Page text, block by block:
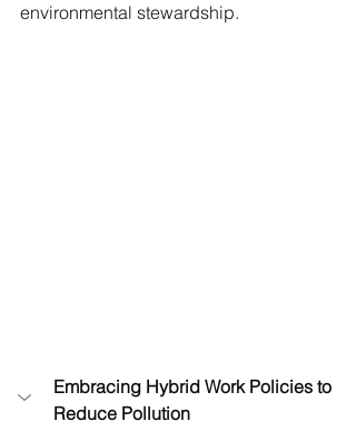
environmental stewardship.
Embracing Hybrid Work Policies to
Reduce Pollution